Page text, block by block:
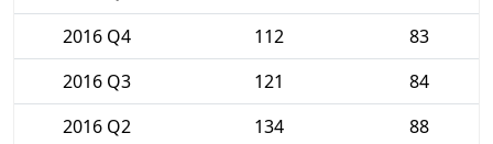
2016 Q4
112
83
2016 Q3
121
84
2016 Q2
134
88